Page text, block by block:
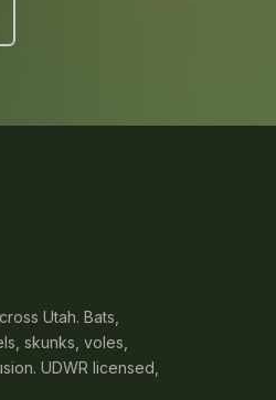
Utah. Bats,
skunks, voles,
UDWR licensed,